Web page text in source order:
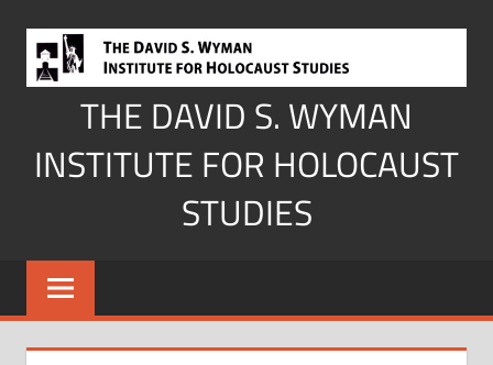
content
THE DAVID S. WYMAN
INSTITUTE FOR HOLOCAUST
STUDIES